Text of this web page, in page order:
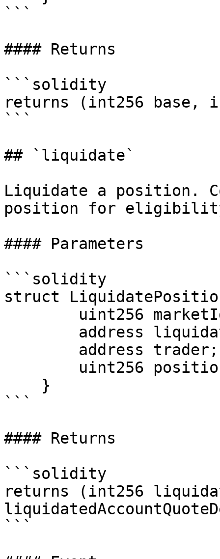
```
#### Returns
```solidity
returns (int256 base,
```
## `liquidate`
Liquidate a position.
position for
#### Parameters
```solidity
struct
```
#### Returns
```solidity
returns (int256
```